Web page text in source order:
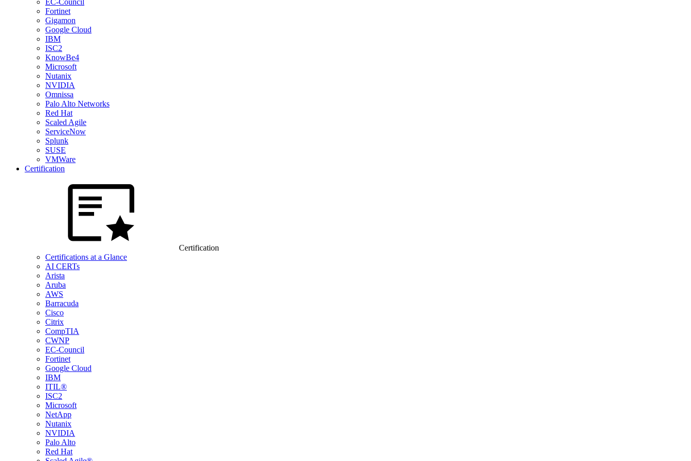
EC-Council
Fortinet
Gigamon
Google Cloud
IBM
ISC2
KnowBe4
Microsoft
Nutanix
NVIDIA
Omnissa
Palo Alto Networks
Red Hat
Scaled Agile
ServiceNow
Splunk
SUSE
VMWare
Certification
Certification
Certifications at a Glance
AI CERTs
Arista
Aruba
AWS
Barracuda
Cisco
Citrix
CompTIA
CWNP
EC-Council
Fortinet
Google Cloud
IBM
ITIL®
ISC2
Microsoft
NetApp
Nutanix
NVIDIA
Palo Alto
Red Hat